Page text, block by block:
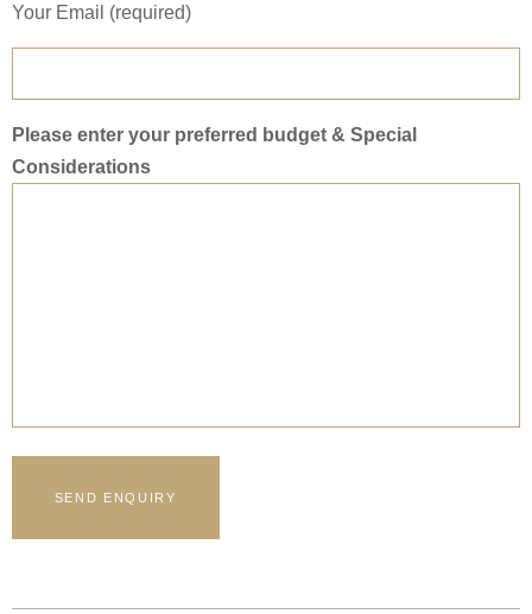
Your Email (required)
Please enter your preferred budget & Special
Considerations